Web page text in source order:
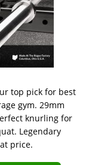
top pick for best
gym. 29mm
knurling for
Legendary
price.